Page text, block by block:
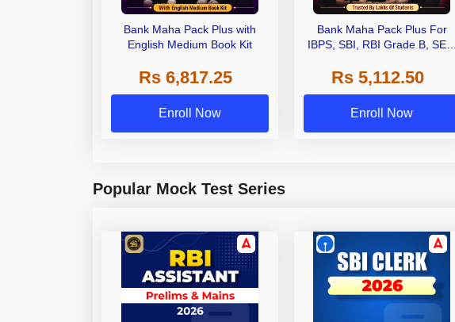
Bank Maha Pack Plus with
English Medium Book Kit
Rs 6,817.25
Enroll Now
Bank Maha Pack Plus For
IBPS, SBI, RBI Grade B, SEBI
Other Grade A & Grade B Bank
Exams
Rs 5,112.50
Enroll Now
Popular Mock Test Series